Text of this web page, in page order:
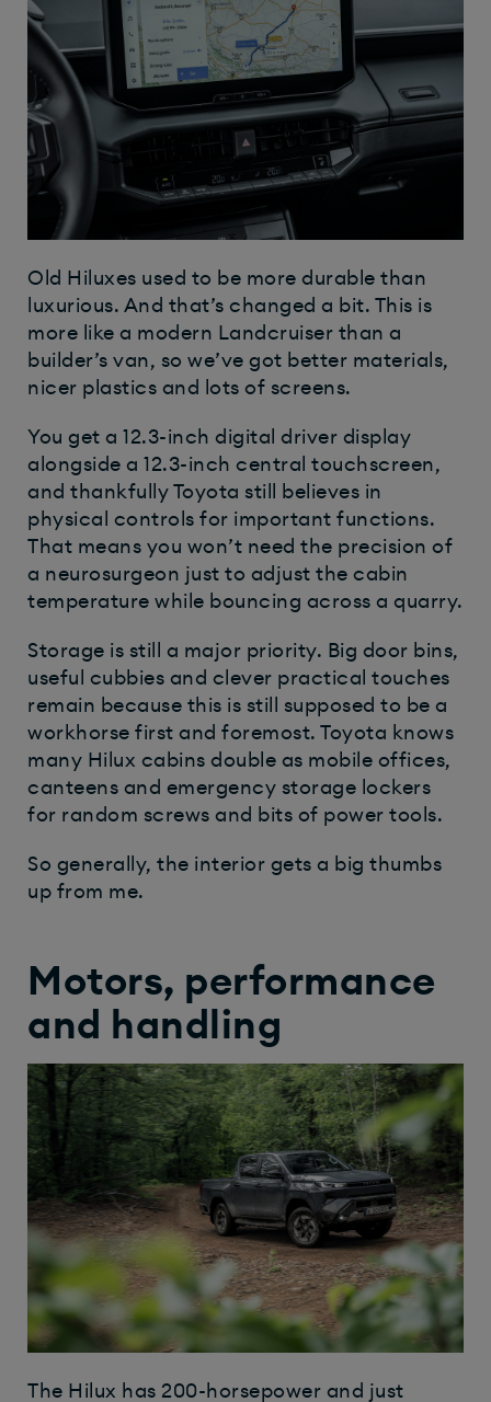
Old Hiluxes used to be more durable than
luxurious. And that’s changed a bit. This is
more like a modern Landcruiser than a
builder’s van, so we’ve got better materials,
nicer plastics and lots of screens.
You get a 12.3-inch digital driver display
alongside a 12.3-inch central touchscreen,
and thankfully Toyota still believes in
physical controls for important functions.
That means you won’t need the precision of
a neurosurgeon just to adjust the cabin
temperature while bouncing across a quarry.
Storage is still a major priority. Big door bins,
useful cubbies and clever practical touches
remain because this is still supposed to be a
workhorse first and foremost. Toyota knows
many Hilux cabins double as mobile offices,
canteens and emergency storage lockers
for random screws and bits of power tools.
So generally, the interior gets a big thumbs
up from me.
Motors, performance
and handling
The Hilux has 200-horsepower and just